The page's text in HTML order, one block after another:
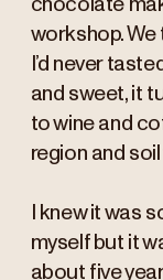
chocolate
workshop.
I’d never
and sweet, it
to wine and
region and soil
I knew it was
myself but it
about five